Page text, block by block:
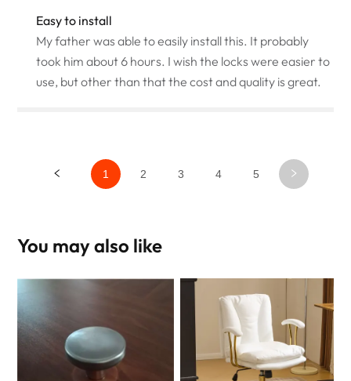
Easy to install
My father was able to easily install this. It probably
took him about 6 hours. I wish the locks were easier to
use, but other than that the cost and quality is great.
1 2 3 4 5
You may also like